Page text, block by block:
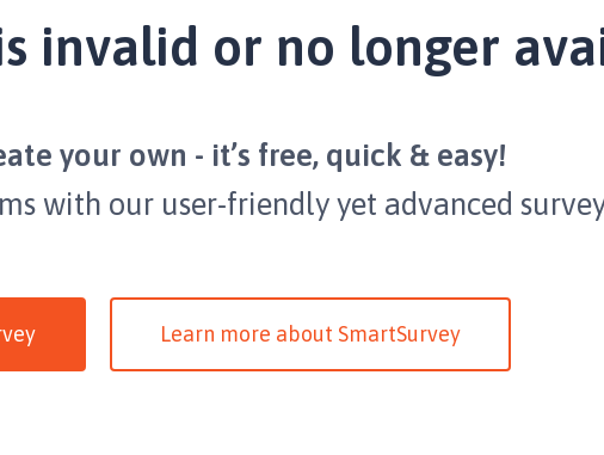
invalid or no longer
your own - it’s free, quick & easy!
with our user-friendly yet advanced
Learn more about SmartSurvey